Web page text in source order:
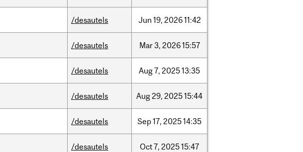
/desautels Jun 19, 202611:42
/desautels Mar3, 202615:57
/desautels Aug7, 202513:35
/desautels Aug29, 202515:44
/desautels Sep17, 202514:35
/desautels Oct7, 202515:47